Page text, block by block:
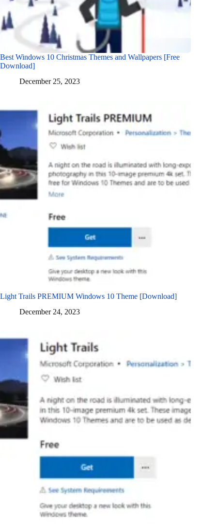
Best Windows 10 Christmas Themes and Wallpapers [Free
Download]
December 25, 2023
Light Trails PREMIUM Windows 10 Theme [Download]
December 24, 2023